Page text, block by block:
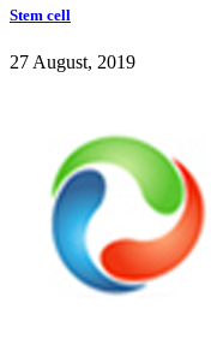
Stem cell
27 August, 2019